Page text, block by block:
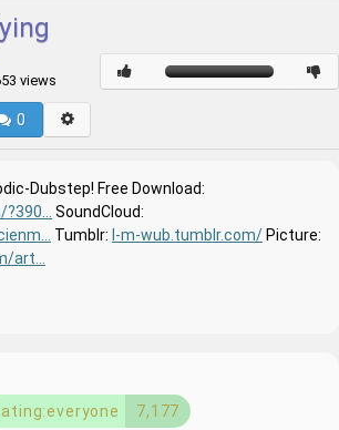
views
0
Dubstep! Free Download:
SoundCloud:
Tumblr: l-m-wub.tumblr.com/ Picture:
art...
7,177